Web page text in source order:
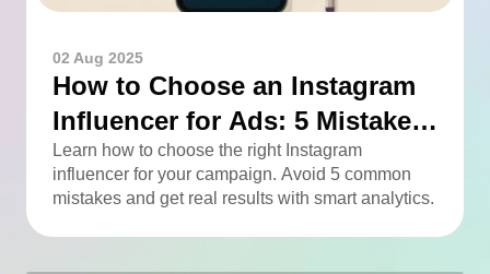
02 Aug 2025
How to Choose an Instagram
Influencer for Ads: 5 Mistakes
You Can Easily Avoid
Learn how to choose the right Instagram
influencer for your campaign. Avoid 5 common
mistakes and get real results with smart analytics.